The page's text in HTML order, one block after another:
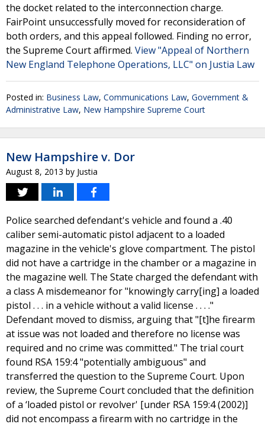
the docket related to the interconnection charge.
FairPoint unsuccessfully moved for reconsideration of
both orders, and this appeal followed. Finding no error,
the Supreme Court affirmed. View "Appeal of Northern
New England Telephone Operations, LLC" on Justia Law
Posted in: Business Law, Communications Law, Government &
Administrative Law, New Hampshire Supreme Court
New Hampshire v. Dor
August 8, 2013 by Justia
Police searched defendant's vehicle and found a .40
caliber semi-automatic pistol adjacent to a loaded
magazine in the vehicle's glove compartment. The pistol
did not have a cartridge in the chamber or a magazine in
the magazine well. The State charged the defendant with
a class A misdemeanor for "knowingly carry[ing] a loaded
pistol . . . in a vehicle without a valid license . . . ."
Defendant moved to dismiss, arguing that "[t]he firearm
at issue was not loaded and therefore no license was
required and no crime was committed." The trial court
found RSA 159:4 "potentially ambiguous" and
transferred the question to the Supreme Court. Upon
review, the Supreme Court concluded that the definition
of a ‘loaded pistol or revolver' [under RSA 159:4 (2002)]
did not encompass a firearm with no cartridge in the